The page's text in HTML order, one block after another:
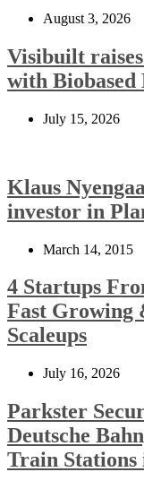
August 3, 2026
Visibuilt
with Biobased
July 15, 2026
Klaus
investor in
March 14, 2015
4 Startups
Fast Growing
Scaleups
July 16, 2026
Parkster
Deutsche
Train